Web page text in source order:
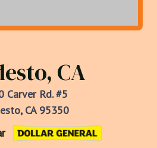
CA
Carver Rd. #5
CA 95350